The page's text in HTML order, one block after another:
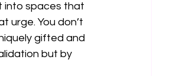
into spaces that
urge. You don’t
gifted and
but by